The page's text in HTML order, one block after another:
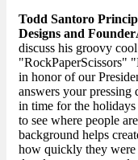
Todd Santoro
Designs and Founder
discuss his groovy
"RockPaperScissors"
in honor of our
answers your
in time for the
to see where people
background helps
how quickly they